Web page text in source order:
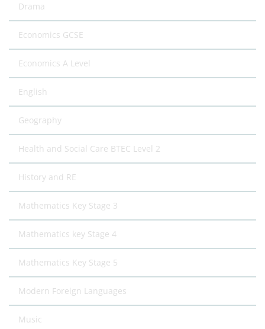
Drama
Economics GCSE
Economics A Level
English
Geography
Health and Social Care BTEC Level 2
History and RE
Mathematics Key Stage 3
Mathematics key Stage 4
Mathematics Key Stage 5
Modern Foreign Languages
Music